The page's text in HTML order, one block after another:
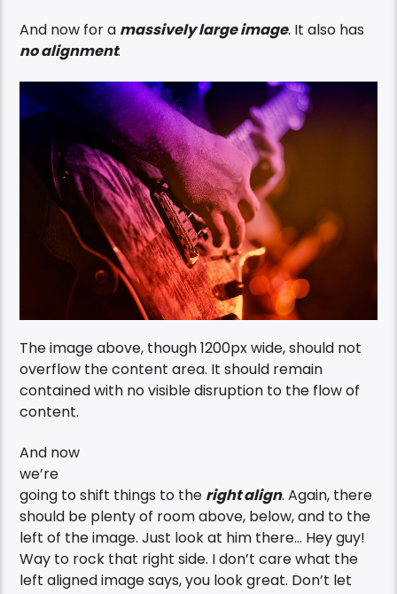
And now for a massively large image. It also has
no alignment.
The image above, though 1200px wide, should not
overflow the content area. It should remain
contained with no visible disruption to the flow of
content.
And now
we’re
going to shift things to the right align. Again, there
should be plenty of room above, below, and to the
left of the image. Just look at him there… Hey guy!
Way to rock that right side. I don’t care what the
left aligned image says, you look great. Don’t let